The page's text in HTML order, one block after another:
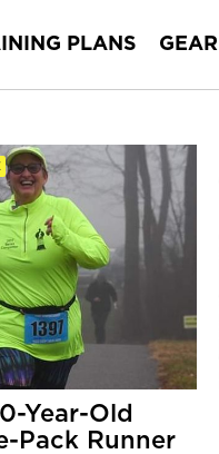
PLANS GEAR
Year-Old
Pack Runner